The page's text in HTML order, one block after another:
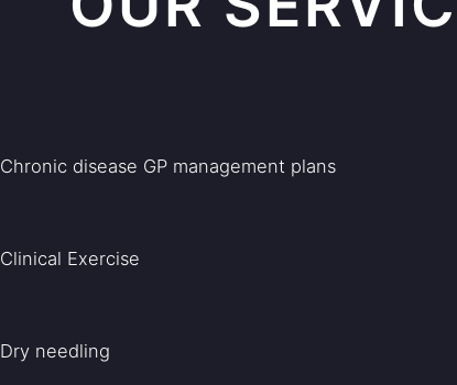
Chronic disease GP management plans
Clinical Exercise
Dry needling